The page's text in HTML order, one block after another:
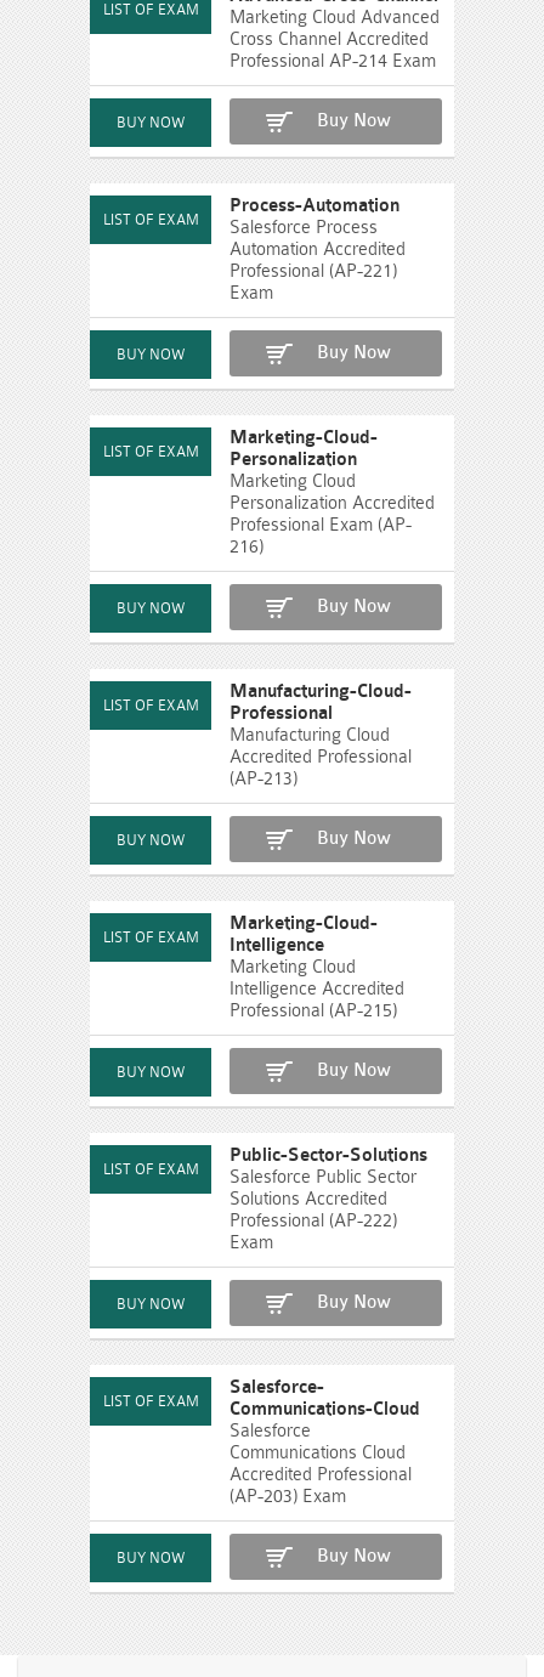
Marketing Cloud Advanced
Cross Channel Accredited
Professional AP-214 Exam
Buy Now
Process-Automation
Salesforce Process
Automation Accredited
Professional (AP-221)
Exam
Buy Now
Marketing-Cloud-
Personalization
Marketing Cloud
Personalization Accredited
Professional Exam (AP-
216)
Buy Now
Manufacturing-Cloud-
Professional
Manufacturing Cloud
Accredited Professional
(AP-213)
Buy Now
Marketing-Cloud-
Intelligence
Marketing Cloud
Intelligence Accredited
Professional (AP-215)
Buy Now
Public-Sector-Solutions
Salesforce Public Sector
Solutions Accredited
Professional (AP-222)
Exam
Buy Now
Salesforce-
Communications-Cloud
Salesforce
Communications Cloud
Accredited Professional
(AP-203) Exam
Buy Now